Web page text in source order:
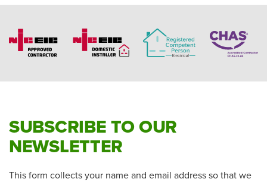
SUBSCRIBE TO OUR
NEWSLETTER
This form collects your name and email address so that we